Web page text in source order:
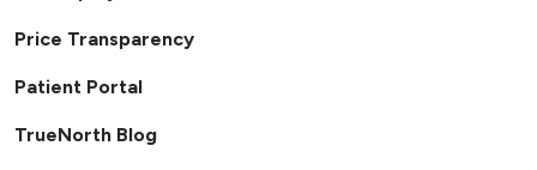
Price Transparency
Patient Portal
TrueNorth Blog